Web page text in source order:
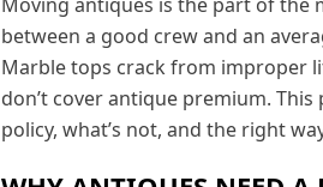
between a good crew and an
Marble tops crack from improper
don’t cover antique premium.
policy, what’s not, and the right